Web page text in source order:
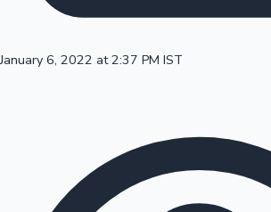
Mollywood News
January 6, 2022 at 2:37 PM IST